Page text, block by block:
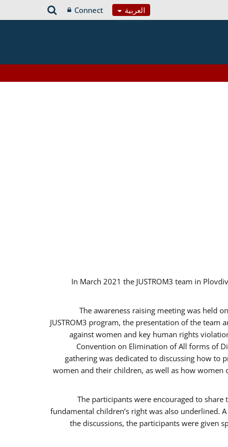
العربية Connect
In March 2021 the JUSTROM3 team in
The awareness raising meeting was held
JUSTROM3 program, the presentation of the
against women and key human rights
Convention on Elimination of All forms of
gathering was dedicated to discussing how to
women and their children, as well as how
The participants were encouraged to
fundamental children’s right was also underlined.
the discussions, the participants were given